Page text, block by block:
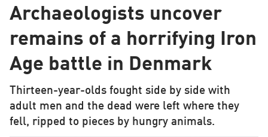
Archaeologists uncover
remains of a horrifying Iron
Age battle in Denmark
Thirteen-year-olds fought side by side with
adult men and the dead were left where they
fell, ripped to pieces by hungry animals.